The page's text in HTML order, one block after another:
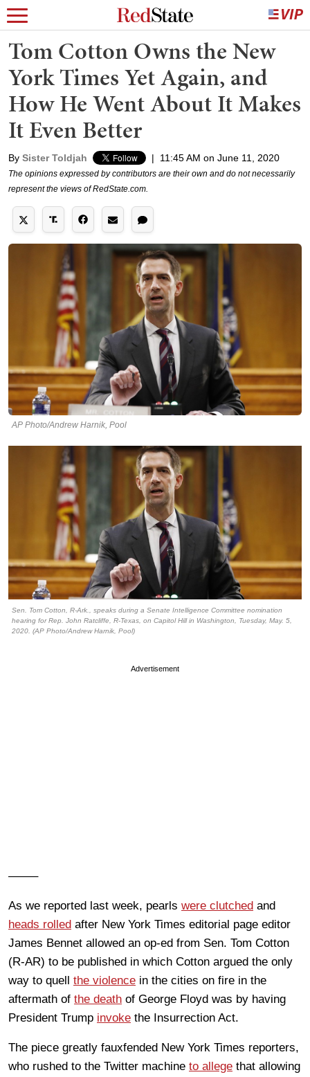
Tom Cotton Owns the New
York Times Yet Again, and
How He Went About It Makes
It Even Better
By Sister Toldjah | 11:45 AM on June 11, 2020
The opinions expressed by contributors are their own and do not necessarily
represent the views of RedState.com.
AP Photo/Andrew Harnik, Pool
Sen. Tom Cotton, R-Ark., speaks during a Senate Intelligence Committee nomination
hearing for Rep. John Ratcliffe, R-Texas, on Capitol Hill in Washington, Tuesday, May. 5,
2020. (AP Photo/Andrew Harnik, Pool)
Advertisement
——–
As we reported last week, pearls were clutched and
heads rolled after New York Times editorial page editor
James Bennet allowed an op-ed from Sen. Tom Cotton
(R-AR) to be published in which Cotton argued the only
way to quell the violence in the cities on fire in the
aftermath of the death of George Floyd was by having
President Trump invoke the Insurrection Act.
The piece greatly fauxfended New York Times reporters,
who rushed to the Twitter machine to allege that allowing